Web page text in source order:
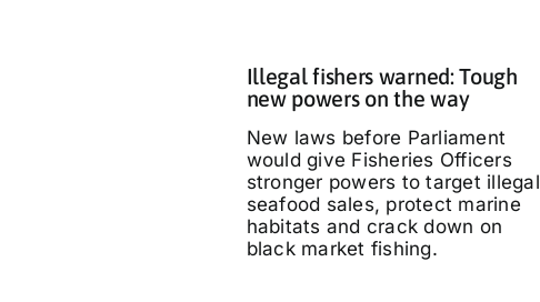
Illegal fishers warned: Tough
new powers on the way
New laws before Parliament
would give Fisheries Officers
stronger powers to target illegal
seafood sales, protect marine
habitats and crack down on
black market fishing.